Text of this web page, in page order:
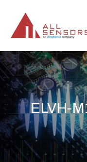
CONTENT
ELVH-